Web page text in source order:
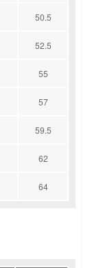
50.5
52.5
55
57
59.5
62
64